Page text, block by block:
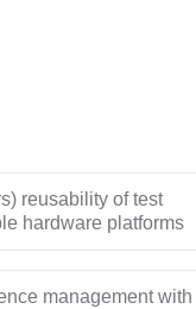
reusability of test
hardware platforms
management with